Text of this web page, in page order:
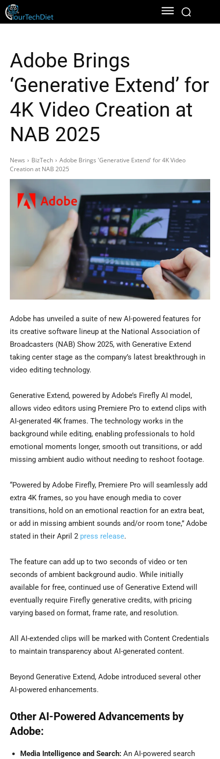
Adobe Brings
‘Generative Extend’ for
4K Video Creation at
NAB 2025
News BizTech
Adobe Brings 'Generative Extend' for 4K Video
Creation at NAB 2025
Adobe has unveiled a suite of new AI-powered features for
its creative software lineup at the National Association of
Broadcasters (NAB) Show 2025, with Generative Extend
taking center stage as the company’s latest breakthrough in
video editing technology.
Generative Extend, powered by Adobe’s Firefly AI model,
allows video editors using Premiere Pro to extend clips with
AI-generated 4K frames. The technology works in the
background while editing, enabling professionals to hold
emotional moments longer, smooth out transitions, or add
missing ambient audio without needing to reshoot footage.
“Powered by Adobe Firefly, Premiere Pro will seamlessly add
extra 4K frames, so you have enough media to cover
transitions, hold on an emotional reaction for an extra beat,
or add in missing ambient sounds and/or room tone,” Adobe
stated in their April 2 press release.
The feature can add up to two seconds of video or ten
seconds of ambient background audio. While initially
available for free, continued use of Generative Extend will
eventually require Firefly generative credits, with pricing
varying based on format, frame rate, and resolution.
All AI-extended clips will be marked with Content Credentials
to maintain transparency about AI-generated content.
Beyond Generative Extend, Adobe introduced several other
AI-powered enhancements.
Other AI-Powered Advancements by
Adobe:
Media Intelligence and Search: An AI-powered search